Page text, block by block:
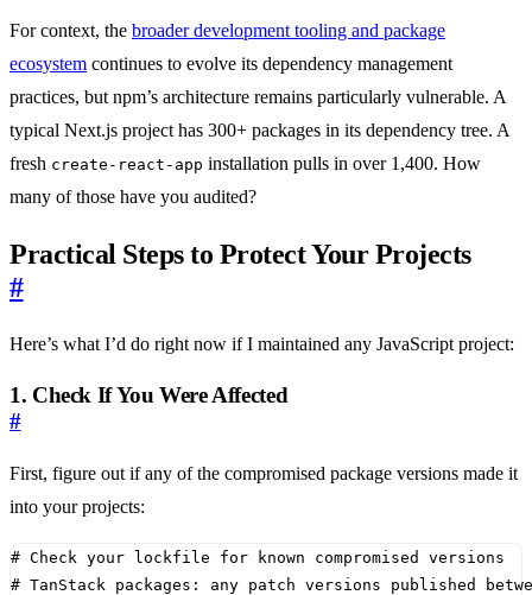
For context, the broader development tooling and package
ecosystem continues to evolve its dependency management
practices, but npm’s architecture remains particularly vulnerable. A
typical Next.js project has 300+ packages in its dependency tree. A
fresh create-react-app installation pulls in over 1,400. How
many of those have you audited?
Practical Steps to Protect Your Projects
#
Here’s what I’d do right now if I maintained any JavaScript project:
1. Check If You Were Affected
#
First, figure out if any of the compromised package versions made it
into your projects:
# Check your lockfile for known compromised versions
# TanStack packages: any patch versions published